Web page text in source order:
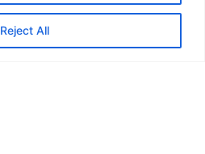
Reject All